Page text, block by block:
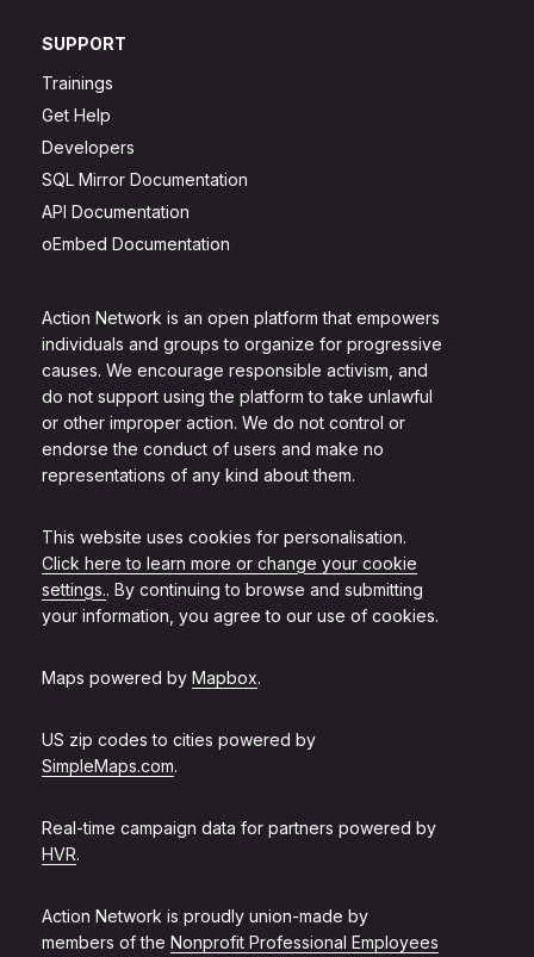
Action Network is an open platform that empowers
individuals and groups to organize for progressive
causes. We encourage responsible activism, and
do not support using the platform to take unlawful
or other improper action. We do not control or
endorse the conduct of users and make no
representations of any kind about them.
This website uses cookies for personalisation.
Click here to learn more or change your cookie
settings.. By continuing to browse and submitting
your information, you agree to our use of cookies.
Maps powered by Mapbox.
US zip codes to cities powered by
SimpleMaps.com.
Real-time campaign data for partners powered by
HVR.
Action Network is proudly union-made by
members of the Nonprofit Professional Employees
SUPPORT
Trainings
Get Help
Developers
SQL Mirror Documentation
API Documentation
oEmbed Documentation